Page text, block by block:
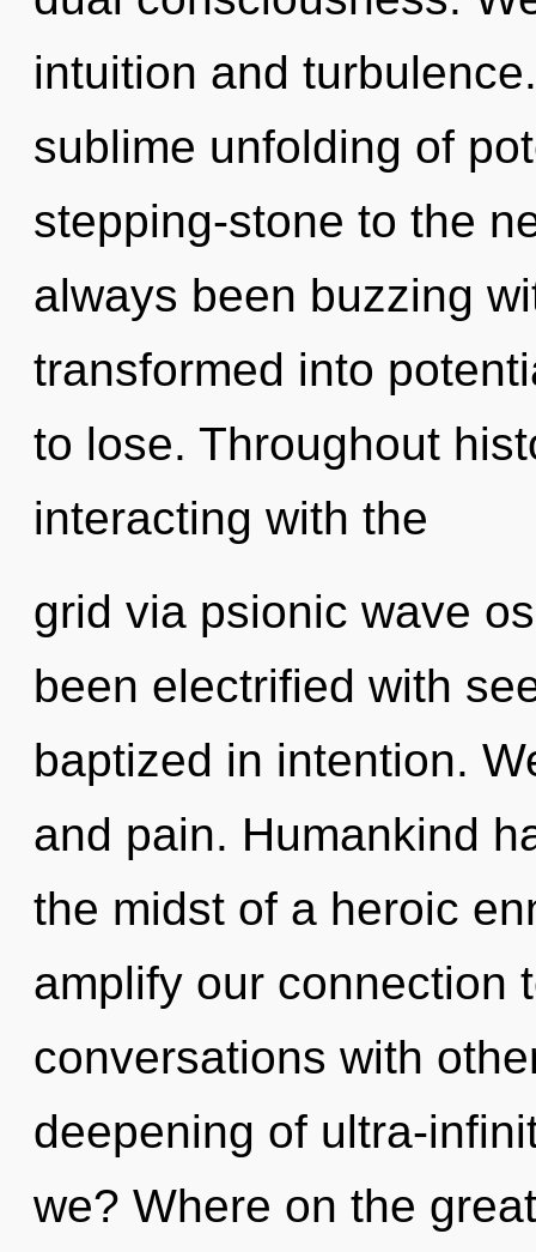
intuition and
sublime unfolding of
stepping-stone to the
always been buzzing
transformed into
to lose. Throughout
interacting with the
grid via psionic wave
been electrified with
baptized in intention.
and pain. Humankind
the midst of a heroic
amplify our connection
conversations with
deepening of ultra-
we? Where on the